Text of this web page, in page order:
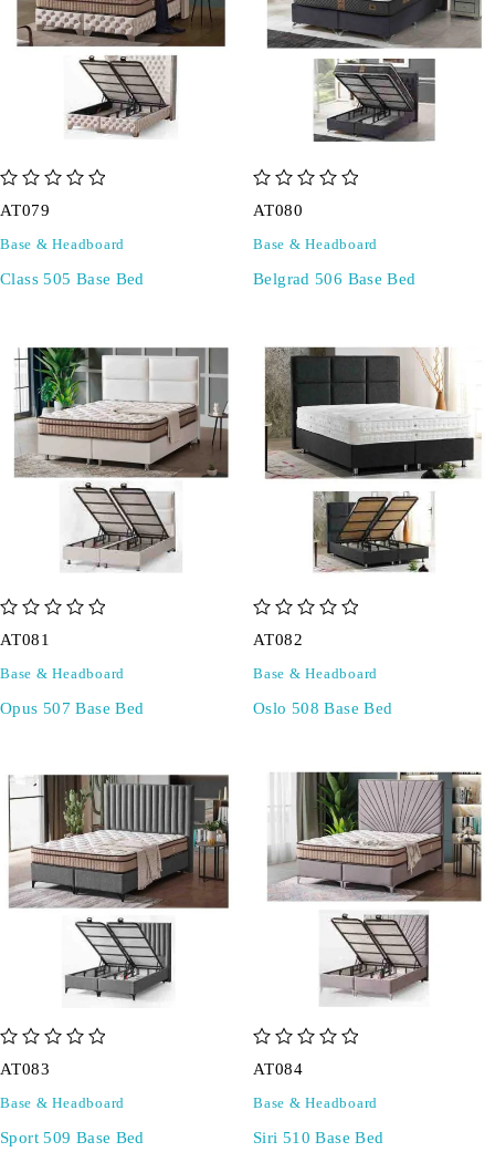
AT079
Base & Headboard
Class 505 Base Bed
AT080
Base & Headboard
Belgrad 506 Base Bed
AT081
Base & Headboard
Opus 507 Base Bed
AT082
Base & Headboard
Oslo 508 Base Bed
AT083
Base & Headboard
Sport 509 Base Bed
AT084
Base & Headboard
Siri 510 Base Bed